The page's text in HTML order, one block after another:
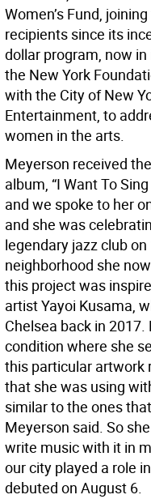
Women’s Fund,
recipients since its
dollar program, now
the New York
with the City of New
Entertainment, to
women in the arts.
Meyerson received
album, “I Want To
and we spoke to her
and she was
legendary jazz club
neighborhood she
this project was
artist Yayoi Kusama,
Chelsea back in
condition where she
this particular artwork
that she was using
similar to the ones
Meyerson said. So
write music with it in
our city played a role
debuted on August 6.